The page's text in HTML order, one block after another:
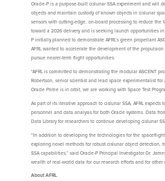
Oracle-P is a purpose-built cislunar SSA experiment and will
objects and maintain custody of known objects in cislunar
sensors with cutting-edge, on-board processing to reduce
toward a 2026 delivery and is seeking launch opportunities
P initially planned to demonstrate AFRL’s green propellant
AFRL wanted to accelerate the development of the
pursue nearer-term flight opportunities.
“AFRL is committed to demonstrating the modular ASCENT
Robertson, senior scientist and lead space experimentalist
Oracle Prime is in orbit, we are working with Space Test
As part of its iterative approach to cislunar SSA, AFRL
personnel and data analysis for both Oracle systems. Data
Data Library for researchers to continue developing cislunar
“In addition to developing the technologies for the
exploring novel methods for robust cislunar object detection,
SSA capabilities,” said Oracle-P Principal Investigator Dr.
wealth of real-world data for our research efforts and for other
About AFRL